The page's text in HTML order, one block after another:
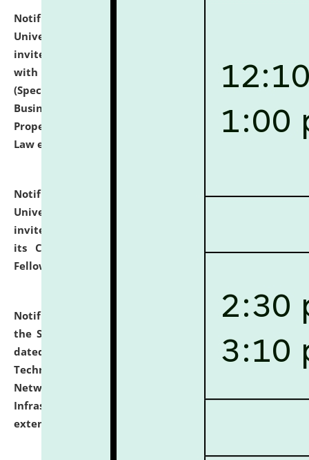
Notification dated: July 13, 2026,
University and Judicial Academy (NLUJA), Assam
invites to attend walk-in-interview for empannelled
with university as Guest Faculty Member of Law
(Specializations: Constitutional Law, Criminal Law,
Business Law, Environmental Law, Intellectual
Property Right Law, International Law, Human Rights
Law etc.)
Notification dated: July 10, 2026,National Law
University and Judicial Academy (NLUJA), Assam
invites applications for contractual positions under
its Continuing Legal Education (CLE) and Lawyer
Fellowship Programmes.
Notification dated: July 10, 2026,
With reference to
the SNIQ No. NLUJAA/ADMIN/F/IT-AUDIT/2026/42/606
dated 26-06-2026 for Comprehensive Information
Technology (IT), Information Security, Cyber Security,
Network, Digital Asset, Website, Email, ERP and CCTV
Infrastructure Audit of NLUJA, Assam has been
extended.